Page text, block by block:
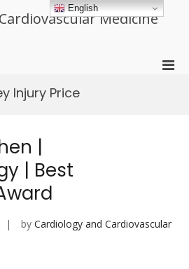
Medicine
Injury Price
|
| Best
by Cardiology and Cardiovascular
English